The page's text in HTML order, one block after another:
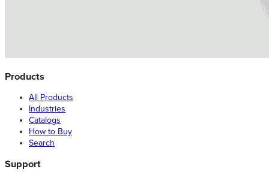
Products
All Products
Industries
Catalogs
How to Buy
Search
Support